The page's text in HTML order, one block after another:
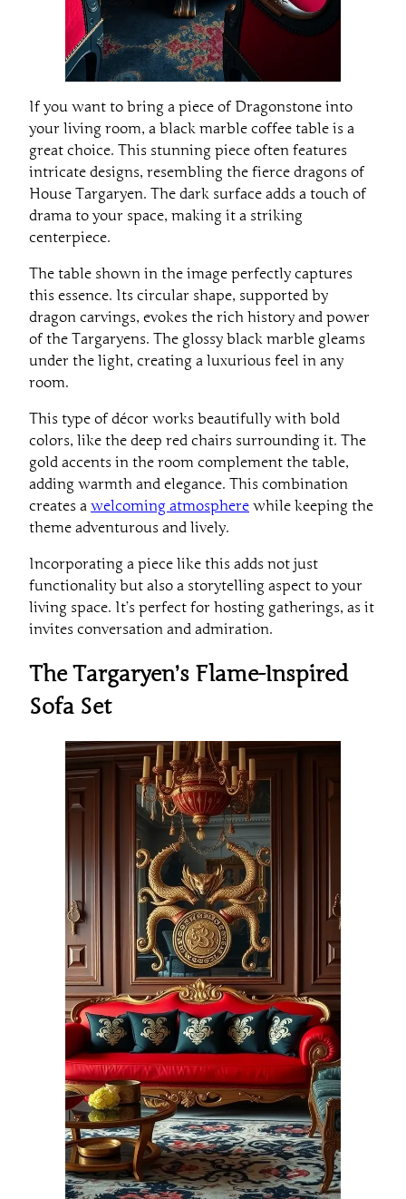
If you want to bring a piece of Dragonstone into
your living room, a black marble coffee table is a
great choice. This stunning piece often features
intricate designs, resembling the fierce dragons of
House Targaryen. The dark surface adds a touch of
drama to your space, making it a striking
centerpiece.
The table shown in the image perfectly captures
this essence. Its circular shape, supported by
dragon carvings, evokes the rich history and power
of the Targaryens. The glossy black marble gleams
under the light, creating a luxurious feel in any
room.
This type of décor works beautifully with bold
colors, like the deep red chairs surrounding it. The
gold accents in the room complement the table,
adding warmth and elegance. This combination
creates a welcoming atmosphere while keeping the
theme adventurous and lively.
Incorporating a piece like this adds not just
functionality but also a storytelling aspect to your
living space. It’s perfect for hosting gatherings, as it
invites conversation and admiration.
The Targaryen’s Flame-Inspired
Sofa Set